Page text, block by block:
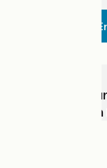
Choose,
adventure